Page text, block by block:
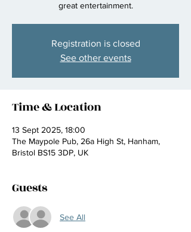
great entertainment.
Registration is closed
See other events
Time & Location
13 Sept 2025, 18:00
The Maypole Pub, 26a High St, Hanham,
Bristol BS15 3DP, UK
Guests
See All